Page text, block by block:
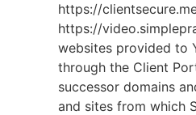
https://
https://
websites provided to
through the Client
successor domains
and sites from which